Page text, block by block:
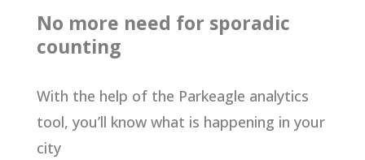
No more need for sporadic
counting
With the help of the Parkeagle analytics
tool, you’ll know what is happening in your
city